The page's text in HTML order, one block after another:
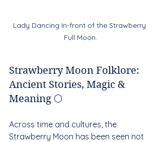
Lady Dancing In-front of the Strawberry
Full Moon.
Strawberry Moon Folklore:
Ancient Stories, Magic &
Meaning 🌕
Across time and cultures, the
Strawberry Moon has been seen not